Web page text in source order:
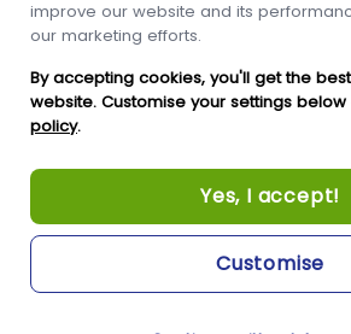
Copyright © Condor Limited 2026.
improve our website and its
our marketing efforts.
By accepting cookies, you'll get the
website. Customise your settings
policy.
Yes, I accept!
Customise